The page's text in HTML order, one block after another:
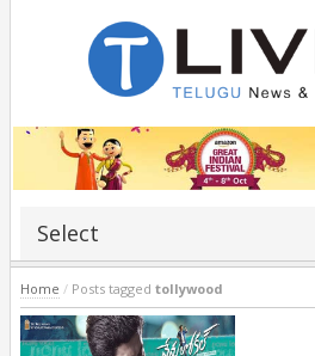
Select
Home / Posts tagged tollywood